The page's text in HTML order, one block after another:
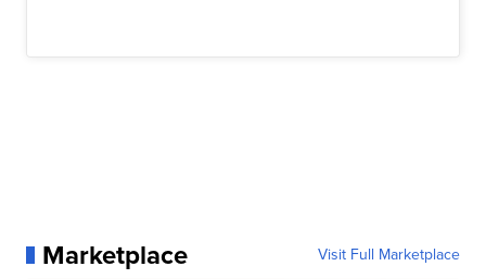
Marketplace Visit Full Marketplace